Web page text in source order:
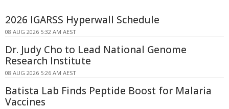
2026 IGARSS Hyperwall Schedule
08 AUG 2026 5:32 AM AEST
Dr. Judy Cho to Lead National Genome
Research Institute
08 AUG 2026 5:26 AM AEST
Batista Lab Finds Peptide Boost for Malaria
Vaccines